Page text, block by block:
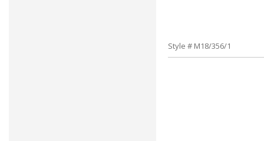
Style # M18/356/1